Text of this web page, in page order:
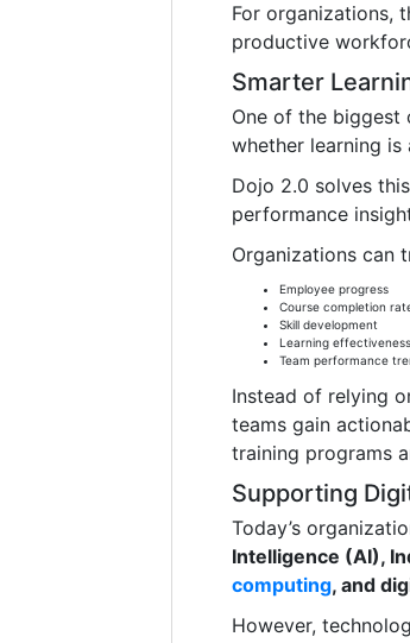
For organizations,
productive
Smarter
One of the biggest
whether learning
Dojo 2.0 solves
performance
Organizations can
Employee progress
Course completion
Skill development
Learning effectiveness
Team performance
Instead of relying
teams gain
training programs
Supporting
Today’s
Intelligence (AI),
computing, and
However,